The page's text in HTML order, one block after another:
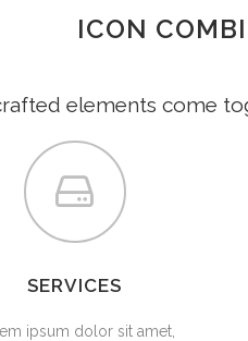
ICON
elements come
SERVICES
ipsum dolor sit amet,